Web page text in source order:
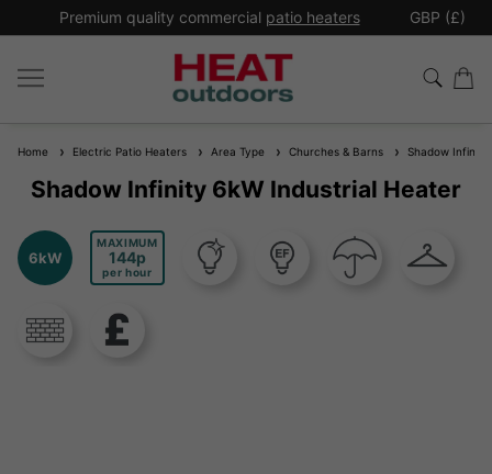
Premium quality commercial patio heaters GBP (£)
Home Electric Patio Heaters Area Type Churches & Barns Shadow Infinity
Shadow Infinity 6kW Industrial Heater
6kW
MAXIMUM
144
per hour